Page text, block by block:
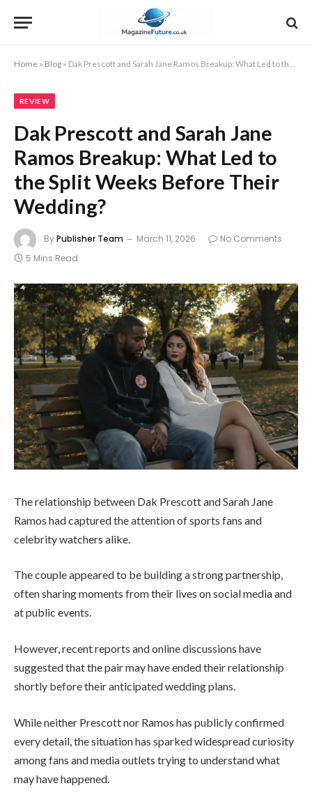
Home » Blog » Dak Prescott and Sarah Jane Ramos Breakup: What Led to the Split Weeks Before Their Wedding?
REVIEW
Dak Prescott and Sarah Jane
Ramos Breakup: What Led to
the Split Weeks Before Their
Wedding?
ByPublisher Team March 11, 2026
No Comments
5 Mins Read
The relationship between Dak PrescottandSarah Jane
Ramos had captured the attention of sports fans and
celebrity watchers alike.
The couple appeared to be building a strong partnership,
often sharing moments from their lives on social media and
at public events.
However, recent reports and online discussions have
suggested that the pair may have ended their relationship
shortly before their anticipated wedding plans.
While neither Prescott nor Ramos has publicly confirmed
every detail, the situation has sparked widespread curiosity
among fans and media outlets trying to understand what
may have happened.